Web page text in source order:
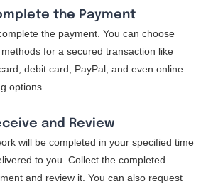
the Payment
the payment. You can choose
for a secured transaction like
debit card, PayPal, and even online
options.
and Review
will be completed in your specified time
to you. Collect the completed
and review it. You can also request